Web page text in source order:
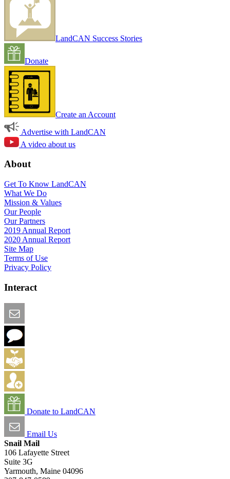
LandCAN Success Stories
Donate
Create an Account
Advertise with LandCAN
A video about us
About
Get To Know LandCAN
What We Do
Mission & Values
Our People
Our Partners
2019 Annual Report
2020 Annual Report
Site Map
Terms of Use
Privacy Policy
Interact
Donate to LandCAN
Email Us
Snail Mail
106 Lafayette Street
Suite 3G
Yarmouth, Maine 04096